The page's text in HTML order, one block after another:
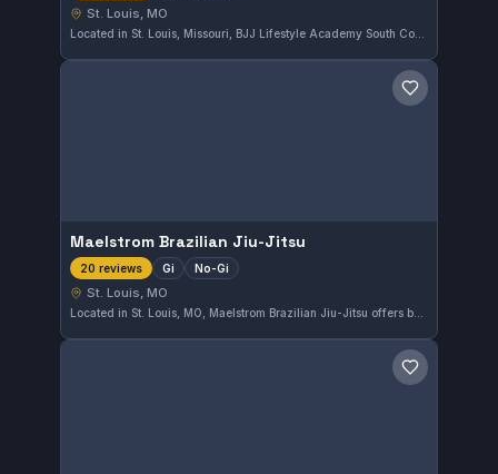
St. Louis, MO
Located in St. Louis, Missouri, BJJ Lifestyle Academy South County offers training in both Gi and No-Gi Brazilian Jiu-Jitsu. The academy has earned a strong 4.8 out of 5 rating based on 36 reviews, reflecting a dedicated community and quality instruction.
Save gym
Maelstrom Brazilian Jiu-Jitsu
20 reviews Gi No-Gi
St. Louis, MO
Located in St. Louis, MO, Maelstrom Brazilian Jiu-Jitsu offers both Gi and No-Gi training. This gym has earned a strong reputation with a 4.8 out of 5 rating from 20 reviews, reflecting consistent positive experiences in their instruction and community.
Save gym